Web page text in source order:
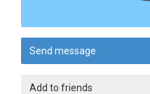
Send message
Add to friends